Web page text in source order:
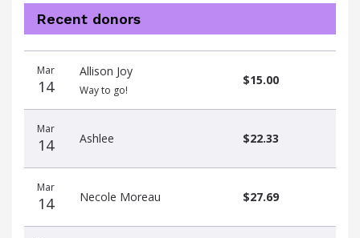
Recent donors
donors
Mar
14
Allison Joy
Way to go!
$15.00
Mar
14 Ashlee $22.33
Mar
14 Necole Moreau $27.69